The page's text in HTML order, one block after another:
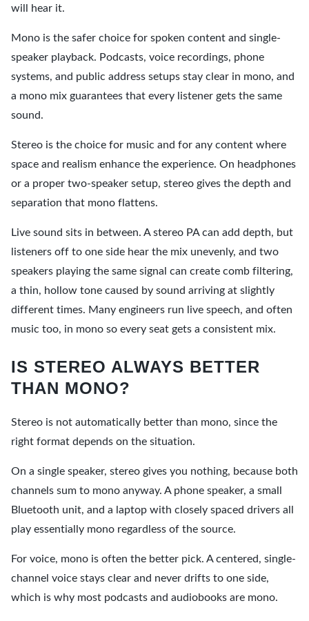
will hear it.
Mono is the safer choice for spoken content and single-
speaker playback. Podcasts, voice recordings, phone
systems, and public address setups stay clear in mono, and
a mono mix guarantees that every listener gets the same
sound.
Stereo is the choice for music and for any content where
space and realism enhance the experience. On headphones
or a proper two-speaker setup, stereo gives the depth and
separation that mono flattens.
Live sound sits in between. A stereo PA can add depth, but
listeners off to one side hear the mix unevenly, and two
speakers playing the same signal can create comb filtering,
a thin, hollow tone caused by sound arriving at slightly
different times. Many engineers run live speech, and often
music too, in mono so every seat gets a consistent mix.
IS STEREO ALWAYS BETTER
THAN MONO?
Stereo is not automatically better than mono, since the
right format depends on the situation.
On a single speaker, stereo gives you nothing, because both
channels sum to mono anyway. A phone speaker, a small
Bluetooth unit, and a laptop with closely spaced drivers all
play essentially mono regardless of the source.
For voice, mono is often the better pick. A centered, single-
channel voice stays clear and never drifts to one side,
which is why most podcasts and audiobooks are mono.